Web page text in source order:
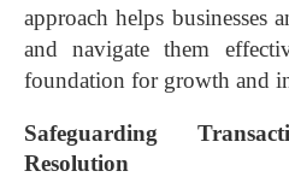
approach helps businesses
and navigate them
foundation for growth and
Safeguarding
Resolution